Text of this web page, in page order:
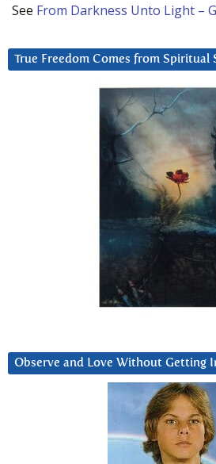
See From Darkness Unto Light –
True Freedom Comes from Spiritual
Observe and Love Without Getting